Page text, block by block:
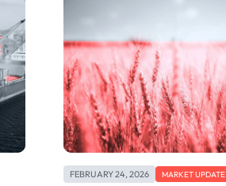
FEBRUARY 24, 2026 MARKET UPDATE